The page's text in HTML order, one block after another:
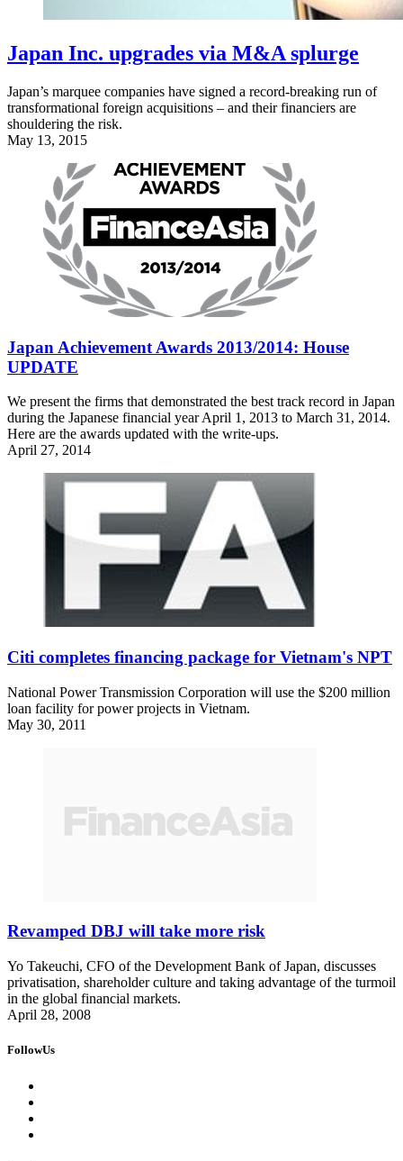
Japan Inc. upgrades via M&A splurge
Japan’s marquee companies have signed a record-breaking run of
transformational foreign acquisitions – and their financiers are
shouldering the risk.
May 13, 2015
Japan Achievement Awards 2013/2014: House
UPDATE
We present the firms that demonstrated the best track record in Japan
during the Japanese financial year April 1, 2013 to March 31, 2014.
Here are the awards updated with the write-ups.
April 27, 2014
Citi completes financing package for Vietnam's NPT
National Power Transmission Corporation will use the $200 million
loan facility for power projects in Vietnam.
May 30, 2011
Revamped DBJ will take more risk
Yo Takeuchi, CFO of the Development Bank of Japan, discusses
privatisation, shareholder culture and taking advantage of the turmoil
in the global financial markets.
April 28, 2008
FollowUs